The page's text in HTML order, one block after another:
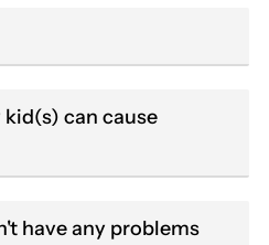
can cause
have any problems